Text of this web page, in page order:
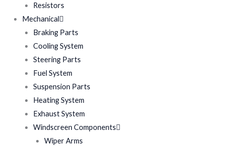
Resistors
Mechanical
Braking Parts
Cooling System
Steering Parts
Fuel System
Suspension Parts
Heating System
Exhaust System
Windscreen Components
Wiper Arms